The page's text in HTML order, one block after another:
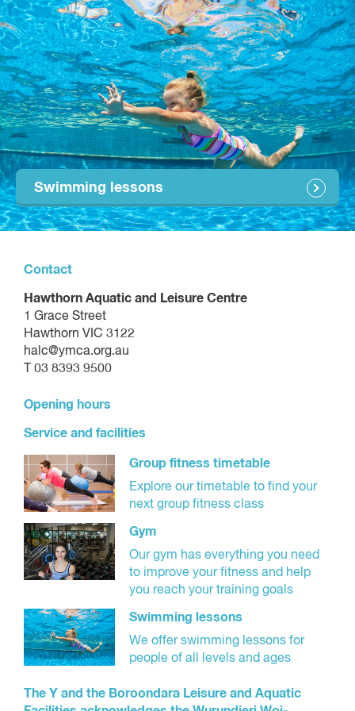
Occasional Care (per 1.5 hour session) $22.55
45 minutes $97.10 per session
60 minutes $129.46 per session
We also offer 1:2 personal training and small group training -
enquire using the form on the personal training page for
prices.
Swimming lessons
Contact
Hawthorn Aquatic and Leisure Centre
1 Grace Street
Hawthorn VIC 3122
halc@ymca.org.au
T 03 8393 9500
Opening hours
Service and facilities
Group fitness timetable
Explore our timetable to find your
next group fitness class
Gym
Our gym has everything you need
to improve your fitness and help
you reach your training goals
Swimming lessons
We offer swimming lessons for
people of all levels and ages
The Y and the Boroondara Leisure and Aquatic